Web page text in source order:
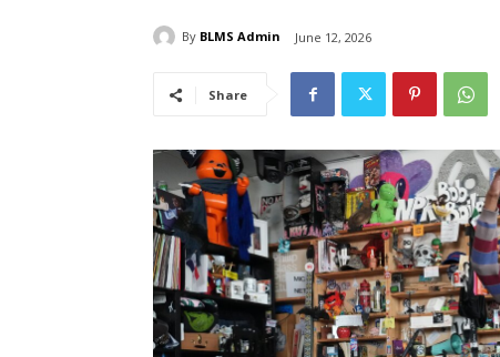
By BLMS Admin June 12, 2026
Share